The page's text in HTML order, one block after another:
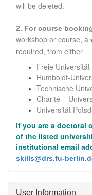
will be deleted.
2. For course
workshop or course, a
required, from either
Freie
Humboldt-
Technische
Charité –
Universität
If you are a doctoral
of the listed
institutional email
skills@drs.fu-
Hide
User Information